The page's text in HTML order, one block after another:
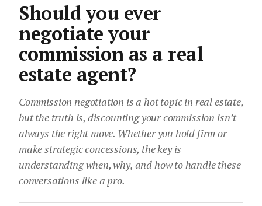
Should you ever
negotiate your
commission as a real
estate agent?
Commission negotiation is a hot topic in real estate,
but the truth is, discounting your commission isn’t
always the right move. Whether you hold firm or
make strategic concessions, the key is
understanding when, why, and how to handle these
conversations like a pro.